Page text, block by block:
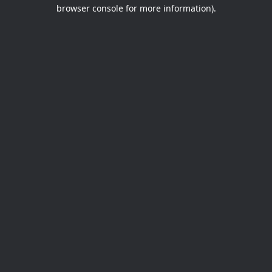
browser console for more information).